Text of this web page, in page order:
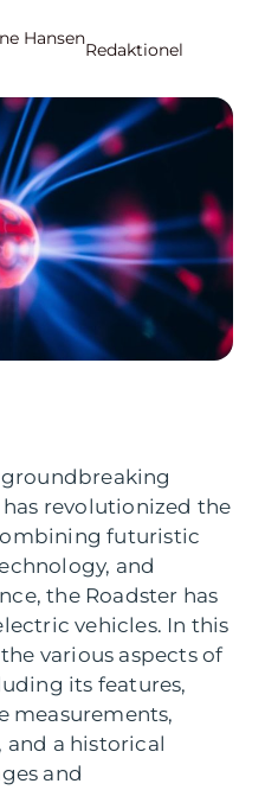
Hansen
Redaktionel
groundbreaking
revolutionized the
futuristic
and
the Roadster has
vehicles. In this
various aspects of
its features,
measurements,
a historical
and